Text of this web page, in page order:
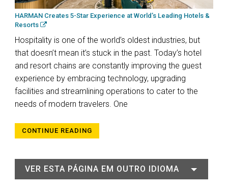
HARMAN Creates 5-Star Experience at World’s Leading Hotels &
Resorts
Hospitality is one of the world’s oldest industries, but
that doesn’t mean it’s stuck in the past. Today’s hotel
and resort chains are constantly improving the guest
experience by embracing technology, upgrading
facilities and streamlining operations to cater to the
needs of modern travelers. One
CONTINUE READING
VER ESTA PÁGINA EM OUTRO IDIOMA